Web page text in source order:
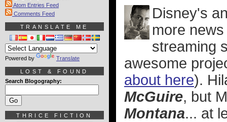
Disney's
more
streaming
awesome
about here).
McGuire, but
Montana... at
Atom Entries Feed
Comments Feed
TRANSLATE ME
Powered by Translate
LOST & FOUND
Search Blogography:
THRICE FICTION